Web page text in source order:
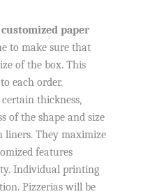
customized paper
to make sure that
of the box. This
each order.
certain thickness,
of the shape and size
liners. They maximize
features
Individual printing
Pizzerias will be